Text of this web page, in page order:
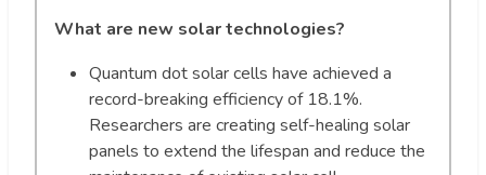
What are new solar technologies?
Quantum dot solar cells have achieved a
record-breaking efficiency of 18.1%.
Researchers are creating self-healing solar
panels to extend the lifespan and reduce the